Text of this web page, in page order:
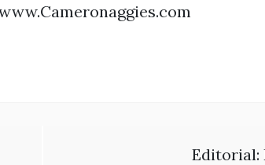
Editorial: